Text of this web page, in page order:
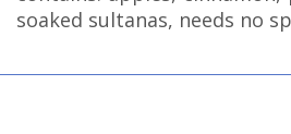
soaked sultanas, needs no